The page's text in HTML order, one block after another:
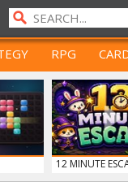
RPG
12 MINUTE